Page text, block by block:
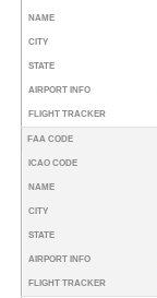
NAME
CITY
STATE
AIRPORT INFO
FLIGHT TRACKER
FAA CODE
ICAO CODE
NAME
CITY
STATE
AIRPORT INFO
FLIGHT TRACKER